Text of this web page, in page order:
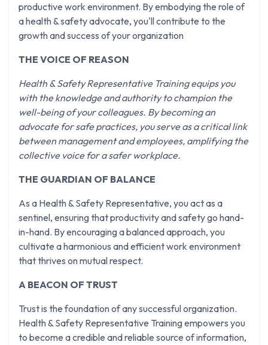
productive work environment. By embodying the role of
a health & safety advocate, you'll contribute to the
growth and success of your organization
THE VOICE OF REASON
Health & Safety Representative Training equips you
with the knowledge and authority to champion the
well-being of your colleagues. By becoming an
advocate for safe practices, you serve as a critical link
between management and employees, amplifying the
collective voice for a safer workplace.
THE GUARDIAN OF BALANCE
As a Health & Safety Representative, you act as a
sentinel, ensuring that productivity and safety go hand-
in-hand. By encouraging a balanced approach, you
cultivate a harmonious and efficient work environment
that thrives on mutual respect.
A BEACON OF TRUST
Trust is the foundation of any successful organization.
Health & Safety Representative Training empowers you
to become a credible and reliable source of information,